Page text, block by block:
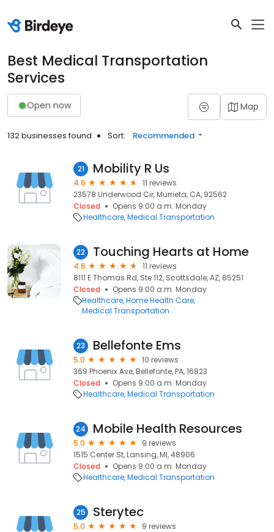
Best Medical Transportation
Services
Open now Map
132 businesses found Sort: Recommended
21 Mobility R Us
4.6
11 reviews
23578 Underwood Cir, Murrieta, CA, 92562
Closed
Opens 9:00 a.m. Monday
Healthcare Medical Transportation
22 Touching Hearts at Home
4.6
11 reviews
8111 E Thomas Rd, Ste 112, Scottsdale, AZ, 85251
Closed
Opens 9:00 a.m. Monday
Healthcare Home Health Care
Medical Transportation
23 Bellefonte Ems
5.0
10 reviews
369 Phoenix Ave, Bellefonte, PA, 16823
Closed
Opens 9:00 a.m. Monday
Healthcare Medical Transportation
24 Mobile Health Resources
5.0
9 reviews
1515 Center St, Lansing, MI, 48906
Closed
Opens 9:00 a.m. Monday
Healthcare Medical Transportation
25 Sterytec
5.0
9 reviews